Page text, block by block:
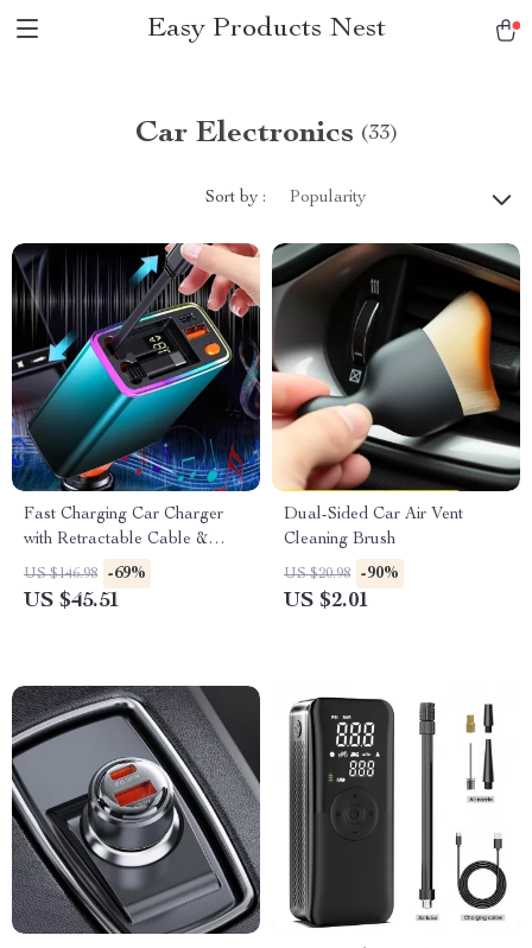
Easy Products Nest
Car Electronics (33)
Sort by : Popularity
Fast Charging Car Charger
with Retractable Cable &
Ambient Light – USB/Type-C
US $146.98 -69%
US $45.51
Dual-Sided Car Air Vent
Cleaning Brush
US $20.98 -90%
US $2.01